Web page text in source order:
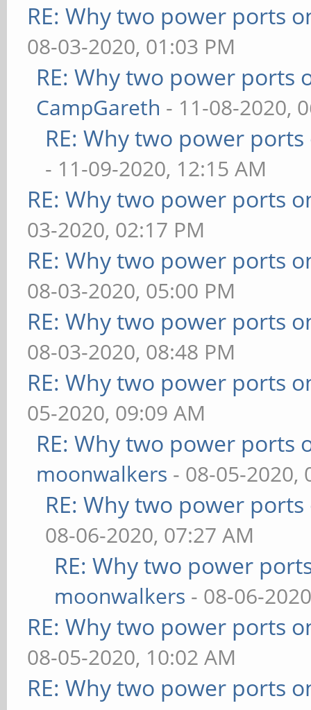
RE: Why two power ports
08-03-2020, 01:03 PM
RE: Why two power ports
CampGareth - 11-08-2020,
RE: Why two power
- 11-09-2020, 12:15 AM
RE: Why two power ports
03-2020, 02:17 PM
RE: Why two power ports
08-03-2020, 05:00 PM
RE: Why two power ports
08-03-2020, 08:48 PM
RE: Why two power ports
05-2020, 09:09 AM
RE: Why two power ports
moonwalkers - 08-05-2020,
RE: Why two power
08-06-2020, 07:27 AM
RE: Why two power
moonwalkers - 08-06-
RE: Why two power ports
08-05-2020, 10:02 AM
RE: Why two power ports